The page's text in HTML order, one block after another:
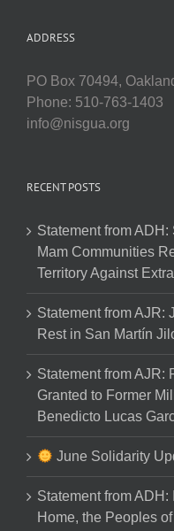
ADDRESS
PO Box 70494,
Phone: 510-763-1403
info@nisgua.org
RECENT POSTS
Statement from
Mam Communities
Territory Against
Statement from AJR:
Rest in San Martín
Statement from AJR:
Granted to Former
Benedicto Lucas
June Solidarity
Statement from
Home, the Peoples